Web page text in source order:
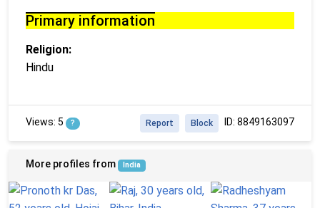
Primary information
Religion:
Hindu
Views: 5 ? ID: 8849163097
Block
Report
More profiles from India